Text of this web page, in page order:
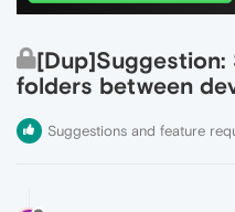
[Dup]Suggestion:
folders between
Suggestions and feature